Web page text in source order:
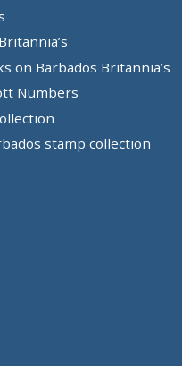
on Barbados Britannia’s
Numbers
stamp collection